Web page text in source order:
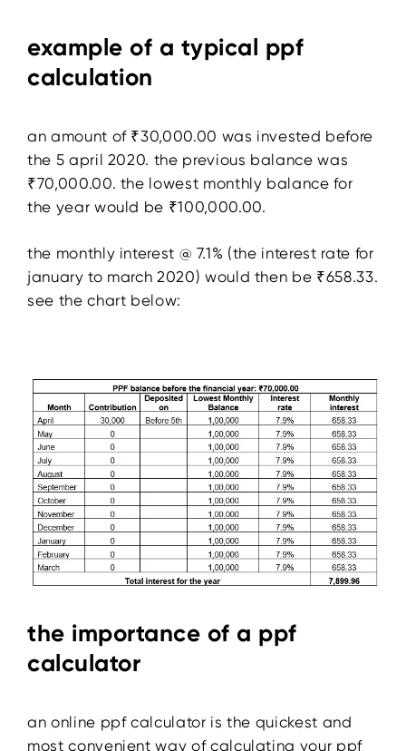
example of a typical ppf
calculation
an amount of ₹30,000.00 was invested before
the 5 april 2020. the previous balance was
₹70,000.00. the lowest monthly balance for
the year would be ₹100,000.00.
the monthly interest @ 7.1% (the interest rate for
january to march 2020) would then be ₹658.33.
see the chart below:
the importance of a ppf
calculator
an online ppf calculator is the quickest and
most convenient way of calculating your ppf